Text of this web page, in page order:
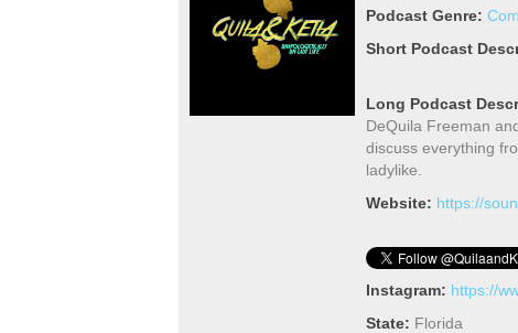
Podcast Genre:
Short Podcast
Long Podcast
DeQuila Freeman
discuss everything
ladylike.
Website: https://
Instagram: https://
State: Florida